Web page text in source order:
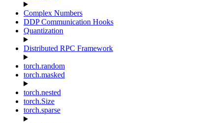
Complex Numbers
DDP Communication Hooks
Quantization
Distributed RPC Framework
torch.random
torch.masked
torch.nested
torch.Size
torch.sparse